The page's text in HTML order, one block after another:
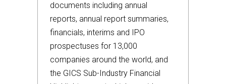
documents including annual
reports, annual report summaries,
financials, interims and IPO
prospectuses for 13,000
companies around the world, and
the GICS Sub-Industry Financial